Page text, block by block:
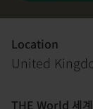
Location
United
THE World 세